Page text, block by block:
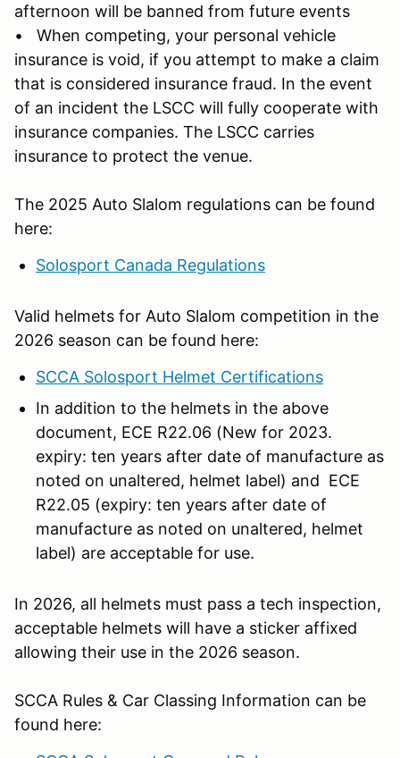
afternoon will be banned from future events
• When competing, your personal vehicle
insurance is void, if you attempt to make a claim
that is considered insurance fraud. In the event
of an incident the LSCC will fully cooperate with
insurance companies. The LSCC carries
insurance to protect the venue.
The 2025 Auto Slalom regulations can be found
here:
Solosport Canada Regulations
Valid helmets for Auto Slalom competition in the
2026 season can be found here:
SCCA Solosport Helmet Certifications
In addition to the helmets in the above
document, ECE R22.06 (New for 2023.
expiry: ten years after date of manufacture as
noted on unaltered, helmet label) and ECE
R22.05 (expiry: ten years after date of
manufacture as noted on unaltered, helmet
label) are acceptable for use.
In 2026, all helmets must pass a tech inspection,
acceptable helmets will have a sticker affixed
allowing their use in the 2026 season.
SCCA Rules & Car Classing Information can be
found here: